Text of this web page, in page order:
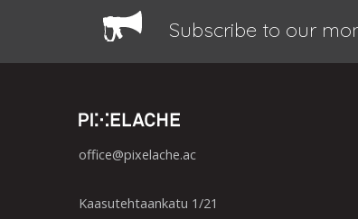
Subscribe to our
office@pixelache.ac
Kaasutehtaankatu 1/21